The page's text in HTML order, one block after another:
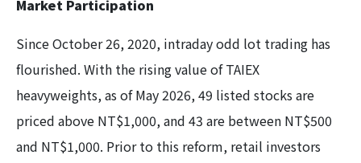
Market Participation
Since October 26, 2020, intraday odd lot trading has
flourished. With the rising value of TAIEX
heavyweights, as of May 2026, 49 listed stocks are
priced above NT$1,000, and 43 are between NT$500
and NT$1,000. Prior to this reform, retail investors